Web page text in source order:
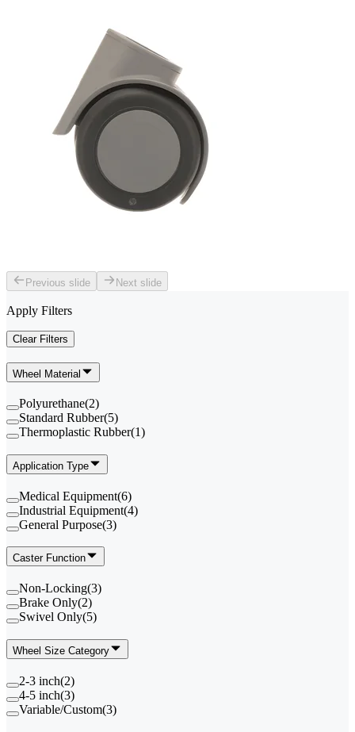
Previous slide Next slide
Apply Filters
Clear Filters
Wheel Material
Polyurethane(2)
Standard Rubber(5)
Thermoplastic Rubber(1)
Application Type
Medical Equipment(6)
Industrial Equipment(4)
General Purpose(3)
Caster Function
Non-Locking(3)
Brake Only(2)
Swivel Only(5)
Wheel Size Category
2-3 inch(2)
4-5 inch(3)
Variable/Custom(3)